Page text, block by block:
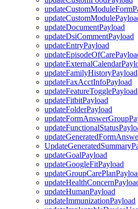
updateDocumentPayload
updateDsiCommentPayload
updateEntryPayload
updateFamilyHistoryPayload
updateFaxAcctInfoPayload
updateFeatureTogglePayload
updateFitbitPayload
updateFolderPayload
updateGoalPayload
updateGoogleFitPayload
updateHumanPayload
updateImmunizationPayload